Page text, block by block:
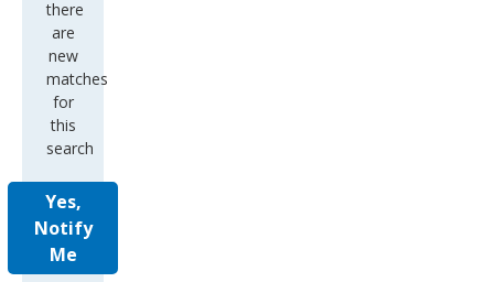
there
are
new
matches
for
this
search
Yes,
Notify
Me